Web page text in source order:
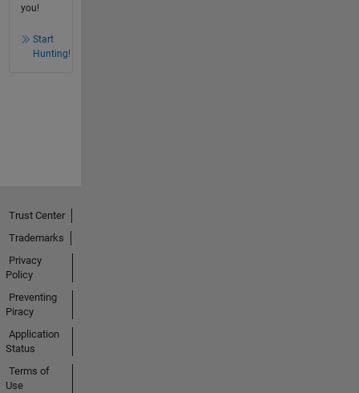
you!
Start
Hunting!
Trust Center
Trademarks
Privacy
Policy
Preventing
Piracy
Application
Status
Terms of
Use